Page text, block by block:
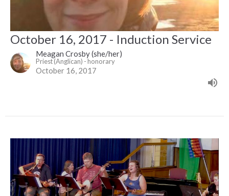
October 16, 2017 - Induction Service
Meagan Crosby (she/her)
Priest (Anglican) - honorary
October 16, 2017